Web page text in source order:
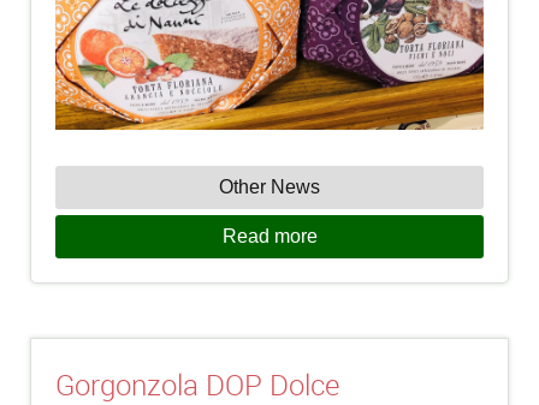
Other News
Read more
Gorgonzola DOP Dolce